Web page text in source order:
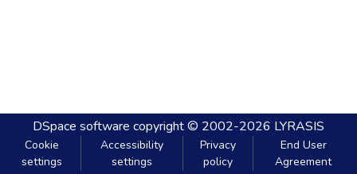
DSpace software copyright © 2002-2026 LYRASIS
Cookie
settings
Accessibility
settings
Privacy
policy
End User
Agreement